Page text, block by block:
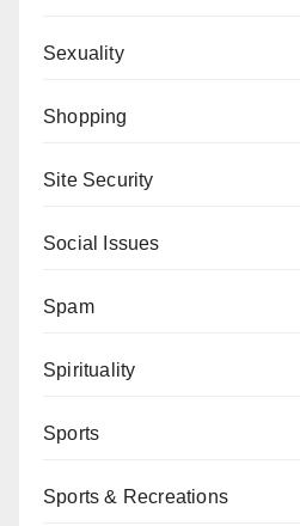
Sexuality
Shopping
Site Security
Social Issues
Spam
Spirituality
Sports
Sports & Recreations